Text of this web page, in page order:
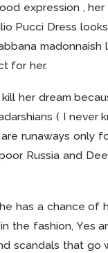
expression ,
Pucci Dress
madonnaish
for her.
her dream
( I never
runaways only
Russia and
has a chance of
the fashion, Yes
scandals that go